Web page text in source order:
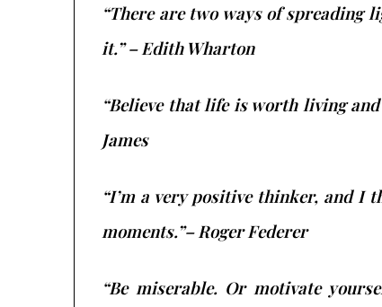
“There are two ways of
it.” – Edith Wharton
“Believe that life is worth living
James
“I’m a very positive thinker, and
moments.”– Roger Federer
“Be miserable. Or motivate